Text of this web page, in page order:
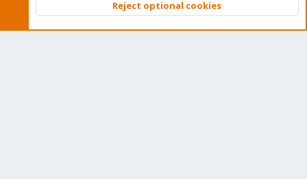
Top
Reject optional cookies